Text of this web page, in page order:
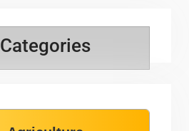
Categories